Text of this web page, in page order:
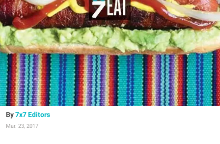
7x7 Editors
Mar. 23, 2017